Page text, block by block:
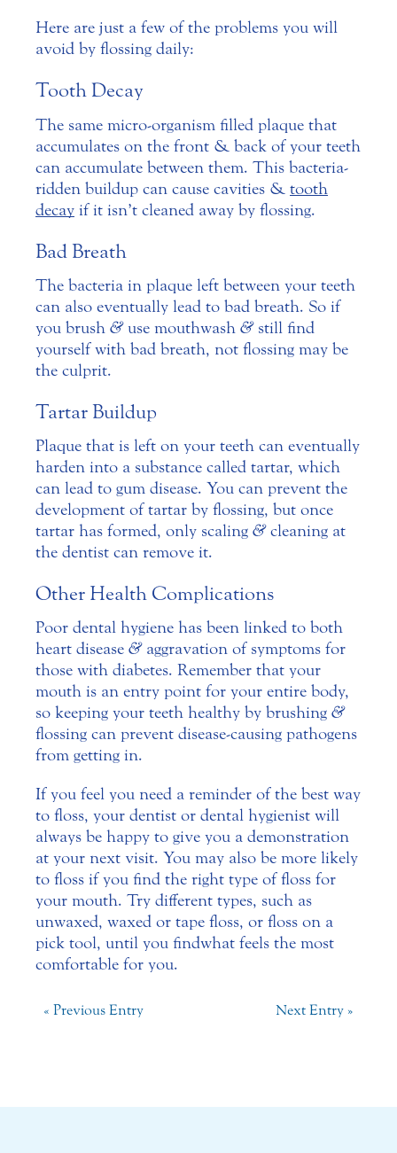
Here are just a few of the problems you will
avoid by flossing daily:
Tooth Decay
The same micro-organism filled plaque that
accumulates on the front & back of your teeth
can accumulate between them. This bacteria-
ridden buildup can cause cavities & tooth
decay if it isn’t cleaned away by flossing.
Bad Breath
The bacteria in plaque left between your teeth
can also eventually lead to bad breath. So if
you brush &use mouthwash &still find
yourself with bad breath, not flossing may be
the culprit.
Tartar Buildup
Plaque that is left on your teeth can eventually
harden into a substance called tartar, which
can lead to gum disease. You can prevent the
development of tartar by flossing, but once
tartar has formed, only scaling &cleaning at
the dentist can remove it.
Other Health Complications
Poor dental hygiene has been linked to both
heart disease &aggravation of symptoms for
those with diabetes. Remember that your
mouth is an entry point for your entire body,
so keeping your teeth healthy by brushing &
flossing can prevent disease-causing pathogens
from getting in.
If you feel you need a reminder of the best way
to floss, your dentist or dental hygienist will
always be happy to give you a demonstration
at your next visit. You may also be more likely
to floss if you find the right type of floss for
your mouth. Try different types, such as
unwaxed, waxed or tape floss, or floss on a
pick tool, until you find what feels the most
comfortable for you.
« Previous Entry Next Entry »